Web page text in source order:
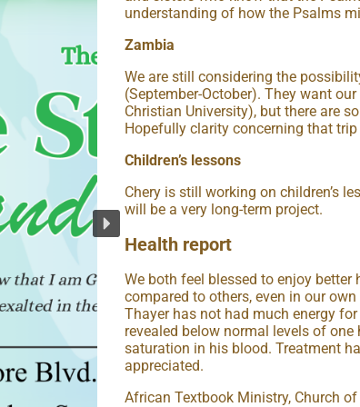
understanding of how the Psalms
Zambia
We are still considering the
(September-October). They want
Christian University), but there are
Hopefully clarity concerning that
Children’s lessons
Chery is still working on children’s
will be a very long-term project.
Health report
We both feel blessed to enjoy better
compared to others, even in our
Thayer has not had much energy
revealed below normal levels of
saturation in his blood. Treatment
appreciated.
African Textbook Ministry, Church